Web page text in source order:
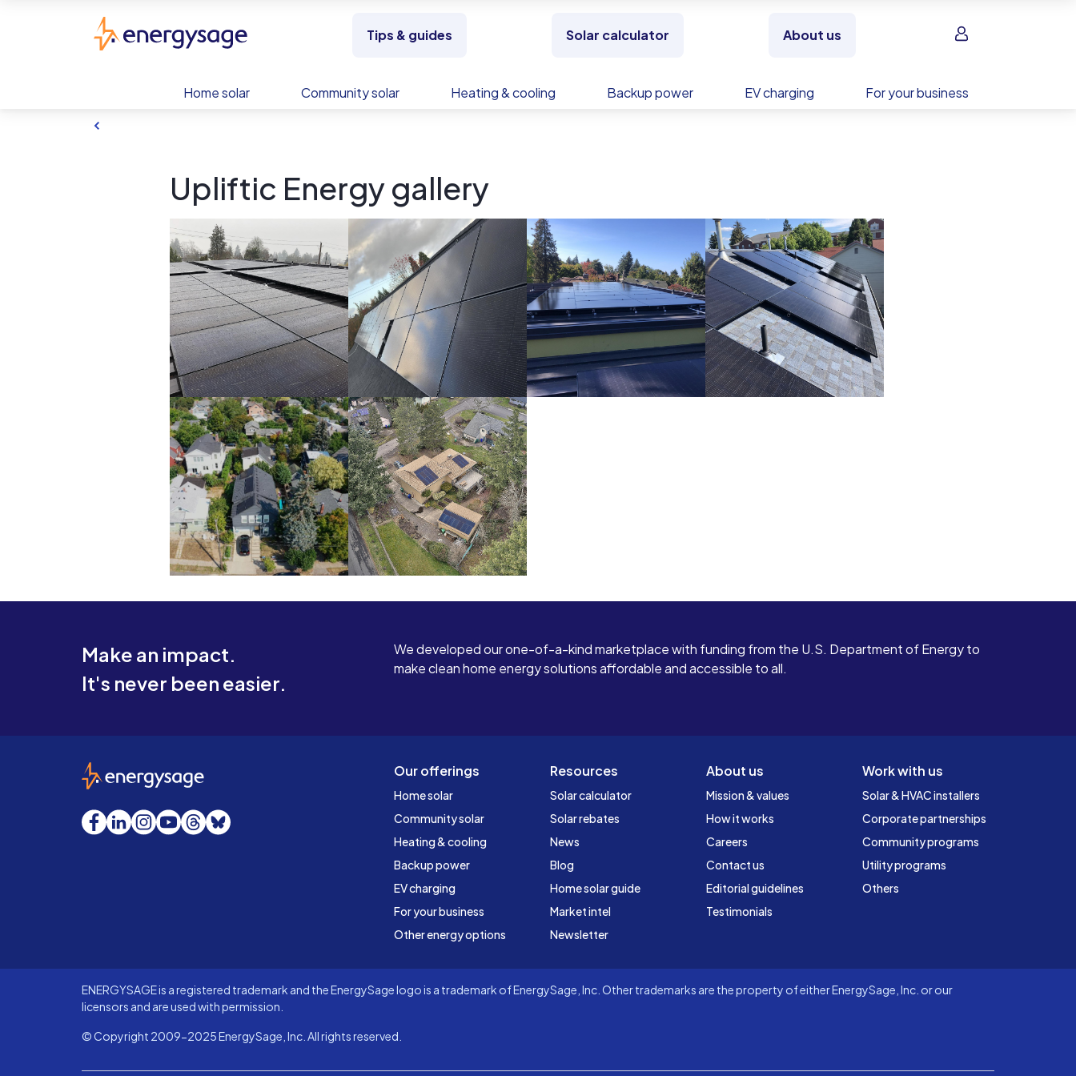
Tips & guides Solar calculator About us Sign in
Home solar Community solar Heating & cooling Backup power EV charging For your business
Upliftic Energy gallery
Make an impact.
It's never been easier.
We developed our one-of-a-kind marketplace with funding from the U.S. Department of Energy to
make clean home energy solutions affordable and accessible to all.
Our offerings
Home solar
Community solar
Heating & cooling
Backup power
EV charging
For your business
Other energy options
Resources
Solar calculator
Solar rebates
News
Blog
Home solar guide
Market intel
Newsletter
About us
Mission & values
How it works
Careers
Contact us
Editorial guidelines
Testimonials
Work with us
Solar & HVAC installers
Corporate partnerships
Community programs
Utility programs
Others
EnergySage
Facebook
LinkedInInstagram
YouTube
Threads
Bluesky
ENERGYSAGE is a registered trademark and the EnergySage logo is a trademark of EnergySage, Inc. Other trademarks are the property of either EnergySage, Inc. or our
licensors and are used with permission.
© Copyright 2009-2025 EnergySage, Inc. All rights reserved.